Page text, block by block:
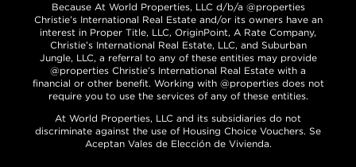
Because At World Properties, LLC d/b/a @properties
Christie’s International Real Estate and/or its owners have an
interest in Proper Title, LLC, OriginPoint, A Rate Company,
Christie’s International Real Estate, LLC, and Suburban
Jungle, LLC, a referral to any of these entities may provide
@properties Christie’s International Real Estate with a
financial or other benefit. Working with @properties does not
require you to use the services of any of these entities.
At World Properties, LLC and its subsidiaries do not
discriminate against the use of Housing Choice Vouchers. Se
Aceptan Vales de Elección de Vivienda.